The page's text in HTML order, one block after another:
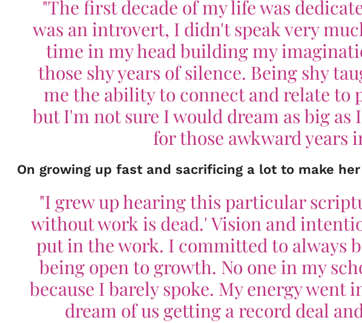
"The first decade of my life was
was an introvert, I didn't speak very
time in my head building my
those shy years of silence. Being shy
me the ability to connect and relate to
but I'm not sure I would dream as big
for those awkward years
On growing up fast and sacrificing a lot to make
"I grew up hearing this particular
without work is dead.' Vision and
put in the work. I committed to always
being open to growth. No one in my
because I barely spoke. My energy went
dream of us getting a record deal